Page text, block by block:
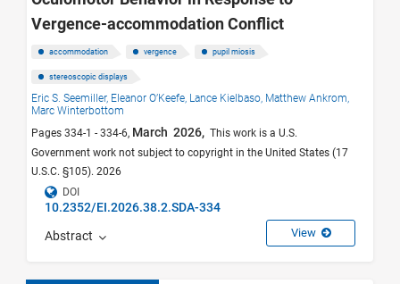
Vergence-accommodation Conflict
accommodation vergence pupil miosis
stereoscopic displays
Eric S. Seemiller, Eleanor O’Keefe, Lance Kielbaso, Matthew Ankrom,
Marc Winterbottom
Pages 334-1 - 334-6, March 2026, This work is a U.S.
Government work not subject to copyright in the United States (17
U.S.C. §105). 2026
DOI
10.2352/EI.2026.38.2.SDA-334
Abstract View